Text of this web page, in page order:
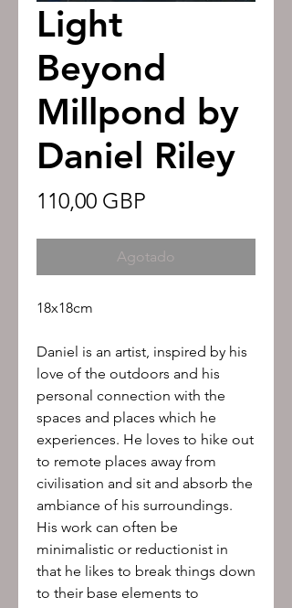
Light
Beyond
Millpond by
Daniel Riley
110,00 GBP
Agotado
18x18cm
Daniel is an artist, inspired by his
love of the outdoors and his
personal connection with the
spaces and places which he
experiences. He loves to hike out
to remote places away from
civilisation and sit and absorb the
ambiance of his surroundings.
His work can often be
minimalistic or reductionist in
that he likes to break things down
to their base elements to